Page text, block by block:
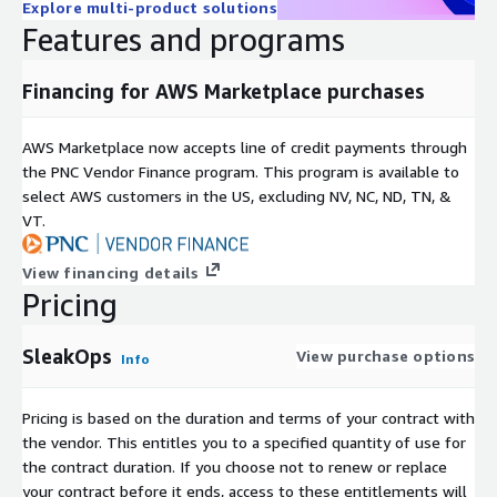
to complete the setup.
Create and Clean Up Accounts: The SleakOpsIntegrationRole
(production, development, management, and security). After
from your main account.
Secure Management: SleakOps will then manage only the
new accounts, keeping your main AWS account secure.
Explore multi-product solutions
Features and programs
Financing for AWS Marketplace purchases
AWS Marketplace now accepts line of credit payments through
the PNC Vendor Finance program. This program is available to
select AWS customers in the US, excluding NV, NC, ND, TN, &
VT.
View financing details
Pricing
SleakOps Info View purchase options
Pricing is based on the duration and terms of your contract with
the vendor. This entitles you to a specified quantity of use for
the contract duration. If you choose not to renew or replace
your contract before it ends, access to these entitlements will